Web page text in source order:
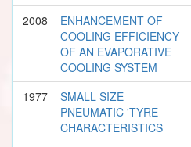
2008
ENHANCEMENT OF
COOLING EFFICIENCY
OF AN EVAPORATIVE
COOLING SYSTEM
1977
SMALL SIZE
PNEUMATIC 'TYRE
CHARACTERISTICS